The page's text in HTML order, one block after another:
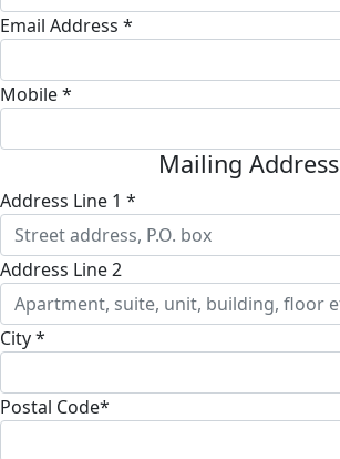
Email Address *
Mobile *
Mailing Address
Address Line 1 *
Address Line 2
City *
Postal Code*